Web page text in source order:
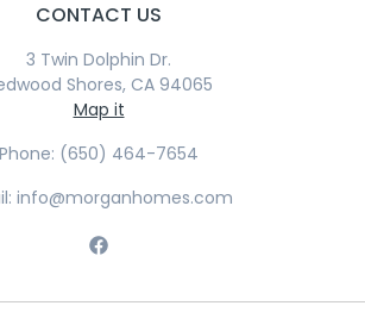
CONTACT US
3 Twin Dolphin Dr.
Shores, CA 94065
Map it
Phone: (650) 464-7654
info@morganhomes.com